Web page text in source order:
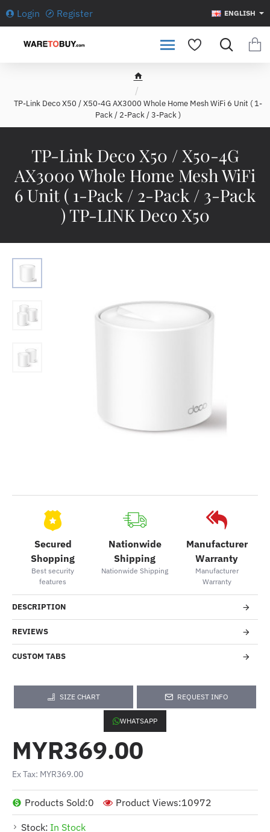
Login Register ENGLISH
TP-Link Deco X50 / X50-4G
AX3000 Whole Home Mesh WiFi
6 Unit ( 1-Pack / 2-Pack / 3-Pack
) TP-LINK Deco X50
h
m
e
TP-Link Deco X50 / X50-4G AX3000 Whole Home Mesh WiFi 6 Unit ( 1-
Pack / 2-Pack / 3-Pack )
Secured
Shopping
Best security
features
Nationwide
Shipping
Nationwide Shipping
Manufacturer
Warranty
Manufacturer
Warranty
DESCRIPTION
REVIEWS
CUSTOM TABS
SIZE CHART REQUEST INFO
WHATSAPP
Stock: In Stock
Products Sold:0 Product Views:10972
MYR369.00
Ex Tax: MYR369.00